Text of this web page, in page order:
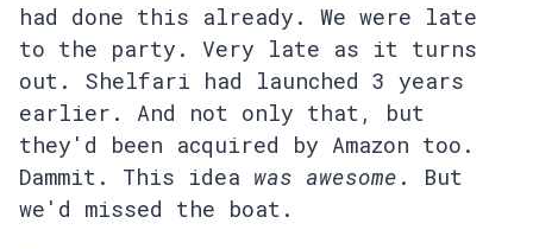
had done this already. We were late
to the party. Very late as it turns
out. Shelfari had launched 3 years
earlier. And not only that, but
they'd been acquired by Amazon too.
Dammit. This idea was awesome . But
we'd missed the boat.